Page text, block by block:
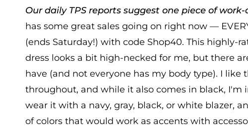
Our daily TPS reports suggest one piece of
has some great sales going on right now —
(ends Saturday!) with code Shop40. This highly-
dress looks a bit high-necked for me, but there
have (and not everyone has my body type). I like
throughout, and while it also comes in black, I'm
wear it with a navy, gray, black, or white blazer,
of colors that would work as accents with